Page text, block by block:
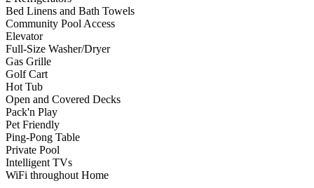
Bed Linens and Bath Towels
Community Pool Access
Elevator
Full-Size Washer/Dryer
Gas Grille
Golf Cart
Hot Tub
Open and Covered Decks
Pack'n Play
Pet Friendly
Ping-Pong Table
Private Pool
Intelligent TVs
WiFi throughout Home